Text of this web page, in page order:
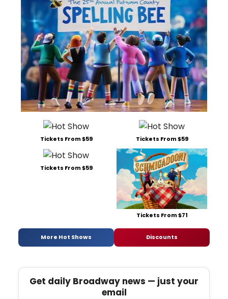
Tickets From $59 Tickets From $59
Tickets From $59
Tickets From $71
More Hot Shows Discounts
Get daily Broadway news — just your
email